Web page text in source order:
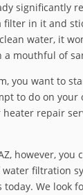
significantly
filter in it and
water, it
a mouthful of
you want to
to do on your
repair
however, you
water filtration
We look